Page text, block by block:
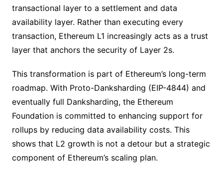
transactional layer to a settlement and data
availability layer. Rather than executing every
transaction, Ethereum L1 increasingly acts as a trust
layer that anchors the security of Layer 2s.
This transformation is part of Ethereum’s long-term
roadmap. With Proto-Danksharding (EIP-4844) and
eventually full Danksharding, the Ethereum
Foundation is committed to enhancing support for
rollups by reducing data availability costs. This
shows that L2 growth is not a detour but a strategic
component of Ethereum’s scaling plan.